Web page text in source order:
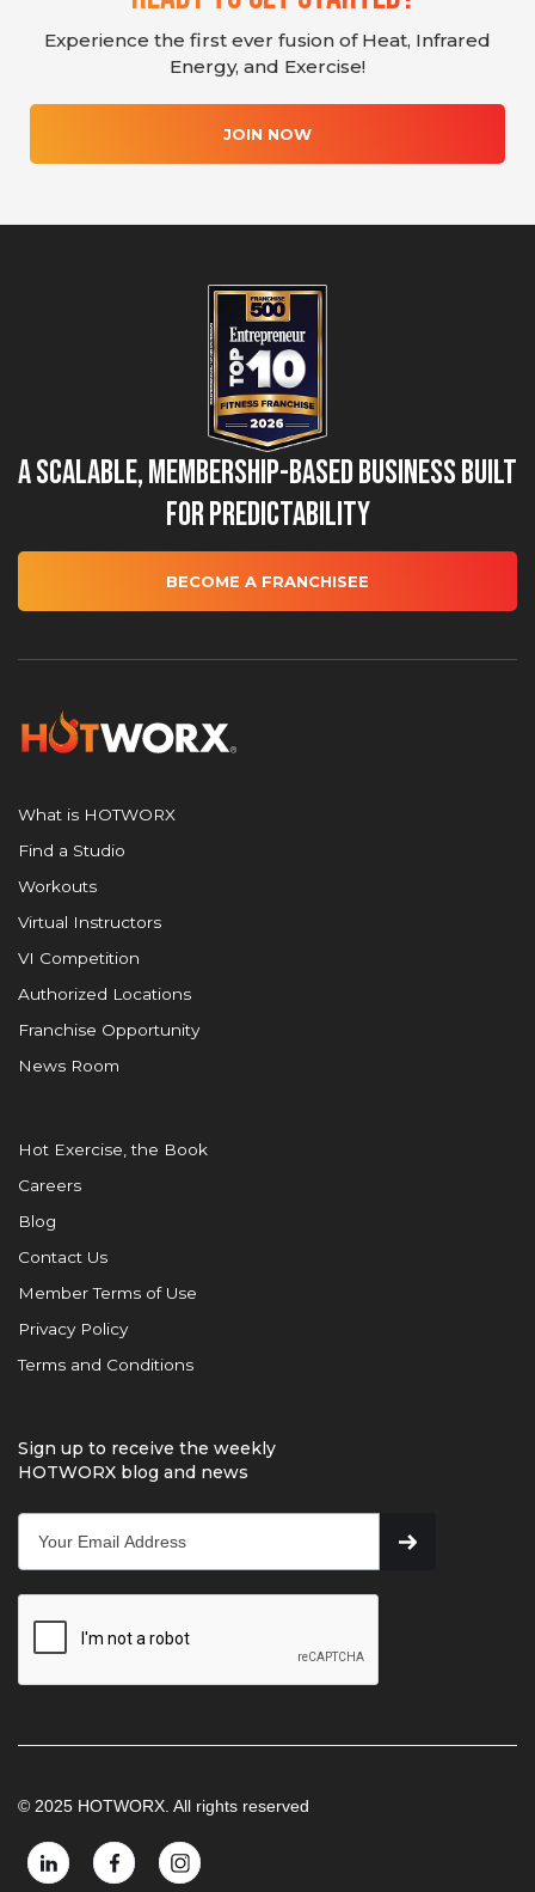
Experience the first ever fusion of Heat, Infrared
Energy, and Exercise!
JOIN NOW
A Scalable, Membership-Based Business Built
for Predictability
BECOME A FRANCHISEE
What is HOTWORX
Find a Studio
Workouts
Virtual Instructors
VI Competition
Authorized Locations
Franchise Opportunity
News Room
Hot Exercise, the Book
Careers
Blog
Contact Us
Member Terms of Use
Privacy Policy
Terms and Conditions
Sign up to receive the weekly
HOTWORX blog and news
© 2025 HOTWORX. All rights reserved